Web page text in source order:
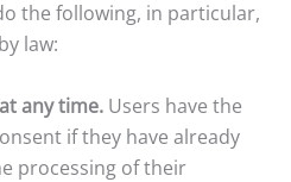
the following, in particular,
law:
any time. Users have the
if they have already
processing of their